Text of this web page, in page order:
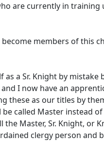
are currently in training
members of this
a Sr. Knight by mistake
I now have an
these as our titles by
called Master instead
the Master, Sr. Knight, or
clergy person and